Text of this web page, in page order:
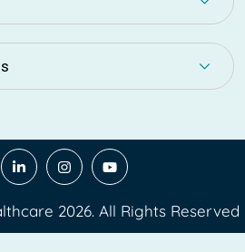
2026. All Rights Reserved